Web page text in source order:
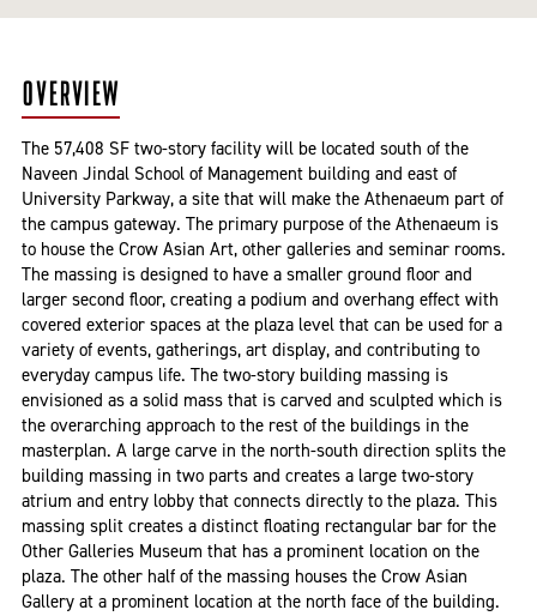
OVERVIEW
The 57,408 SF two-story facility will be located south of the
Naveen Jindal School of Management building and east of
University Parkway, a site that will make the Athenaeum part of
the campus gateway. The primary purpose of the Athenaeum is
to house the Crow Asian Art, other galleries and seminar rooms.
The massing is designed to have a smaller ground floor and
larger second floor, creating a podium and overhang effect with
covered exterior spaces at the plaza level that can be used for a
variety of events, gatherings, art display, and contributing to
everyday campus life. The two-story building massing is
envisioned as a solid mass that is carved and sculpted which is
the overarching approach to the rest of the buildings in the
masterplan. A large carve in the north-south direction splits the
building massing in two parts and creates a large two-story
atrium and entry lobby that connects directly to the plaza. This
massing split creates a distinct floating rectangular bar for the
Other Galleries Museum that has a prominent location on the
plaza. The other half of the massing houses the Crow Asian
Gallery at a prominent location at the north face of the building.